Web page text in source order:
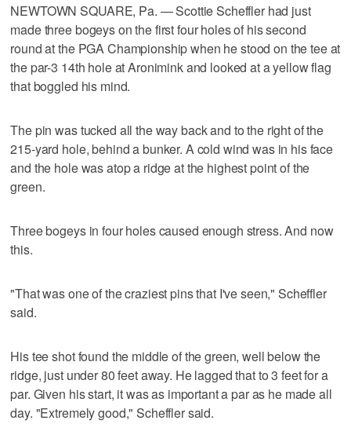
NEWTOWN SQUARE, Pa. — Scottie Scheffler had just
made three bogeys on the first four holes of his second
round at the PGA Championship when he stood on the tee at
the par-3 14th hole at Aronimink and looked at a yellow flag
that boggled his mind.
The pin was tucked all the way back and to the right of the
215-yard hole, behind a bunker. A cold wind was in his face
and the hole was atop a ridge at the highest point of the
green.
Three bogeys in four holes caused enough stress. And now
this.
"That was one of the craziest pins that I've seen," Scheffler
said.
His tee shot found the middle of the green, well below the
ridge, just under 80 feet away. He lagged that to 3 feet for a
par. Given his start, it was as important a par as he made all
day. "Extremely good," Scheffler said.